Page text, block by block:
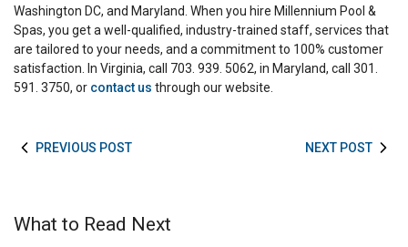
Washington DC, and Maryland. When you hire Millennium Pool &
Spas, you get a well-qualified, industry-trained staff, services that
are tailored to your needs, and a commitment to 100% customer
satisfaction. In Virginia, call 703. 939. 5062, in Maryland, call 301.
591. 3750, or contact us through our website.
PREVIOUS POST NEXT POST
What to Read Next